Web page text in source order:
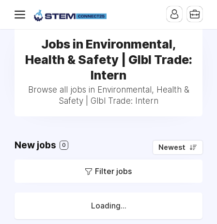
Jobs in Environmental,
Health & Safety | Glbl Trade:
Intern
Browse all jobs in Environmental, Health &
Safety | Glbl Trade: Intern
New jobs 0 Newest
Filter jobs
Loading...